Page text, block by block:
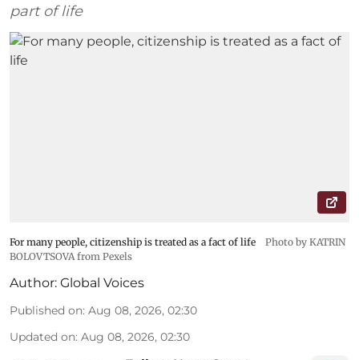
part of life
For many people, citizenship is treated as a fact of life
Photo by KATRIN
BOLOVTSOVA from Pexels
Author: Global Voices
Published on: Aug 08, 2026, 02:30
Updated on: Aug 08, 2026, 02:30